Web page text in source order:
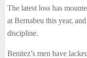
The latest loss has
at Bernabeu this year,
discipline.
Benitez’s men have